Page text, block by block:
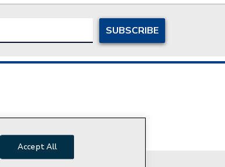
Accept All